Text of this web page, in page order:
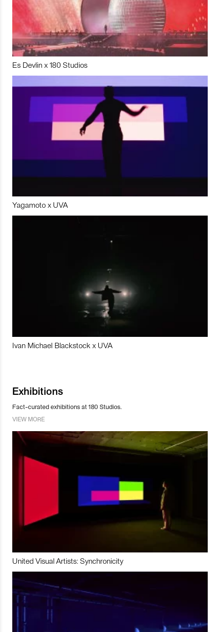
Es Devlin x 180 Studios
Yagamoto x UVA
Ivan Michael Blackstock x UVA
Exhibitions
Fact-curated exhibitions at 180 Studios.
VIEW MORE
United Visual Artists: Synchronicity